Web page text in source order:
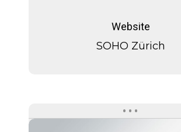
Zürich
Website
SOHO Zürich